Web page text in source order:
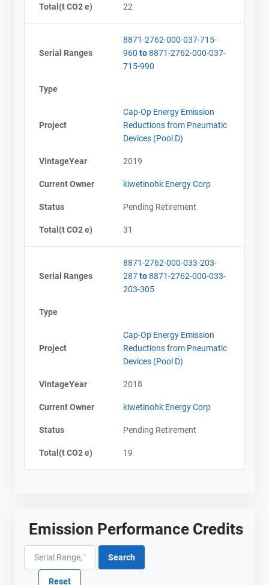
Total(t CO2 e) 22
Serial Ranges
8871-2762-000-037-715-
960 to8871-2762-000-037-
715-990
Type
Project
Cap-Op Energy Emission
Reductions from Pneumatic
Devices (Pool D)
VintageYear 2019
Current Owner kiwetinohk Energy Corp
Status Pending Retirement
Total(t CO2 e) 31
Serial Ranges
8871-2762-000-033-203-
287to8871-2762-000-033-
203-305
Type
Project
Cap-Op Energy Emission
Reductions from Pneumatic
Devices (Pool D)
VintageYear 2018
Current Owner kiwetinohk Energy Corp
Status Pending Retirement
Total(t CO2 e) 19
Emission Performance Credits